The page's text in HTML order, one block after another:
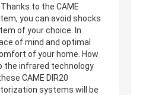
to the CAME
you can avoid shocks
of your choice. In
of mind and optimal
of your home. How
the infrared technology
CAME DIR20
systems will be